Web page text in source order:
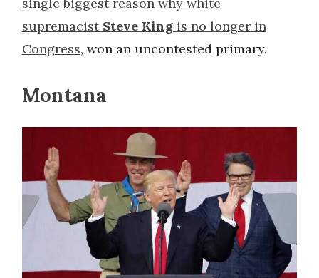
supremacist Steve King is no longer in
Congress, won an uncontested primary.
Montana